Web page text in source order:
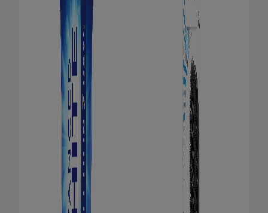
FOR PROFESSIONALS